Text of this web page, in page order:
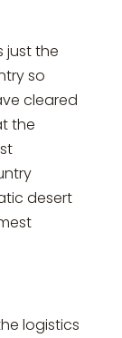
just the
so
cleared
the
desert
logistics